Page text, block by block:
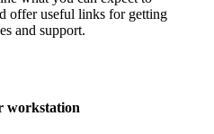
offer useful links for getting
and support.
workstation